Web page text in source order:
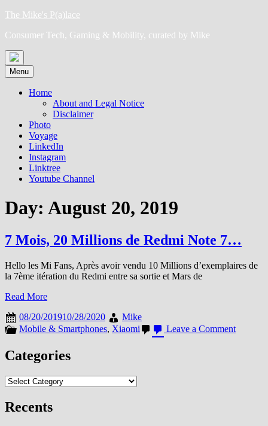
Skip
content
The Mike's P(a)lace
Consumer Tech, Gaming & Mobility, curated by Mike
Menu
Home
About and Legal Notice
Disclaimer
Photo
Voyage
LinkedIn
Instagram
Linktree
Youtube Channel
Day: August 20, 2019
7 Mois, 20 Millions de Redmi Note 7…
Hello les Mi Fans, Après avoir vendu 10 Millions d’exemplaires de
la 7ème itération du Redmi entre sa sortie et Mars de
Read More
08/20/201910/28/2020
Mike
Mobile & Smartphones, Xiaomi Leave a Commenton
Categories
Categories
Recents